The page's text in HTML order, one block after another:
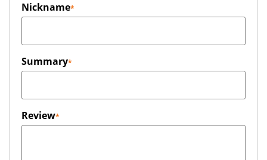
Nickname
Summary
Review